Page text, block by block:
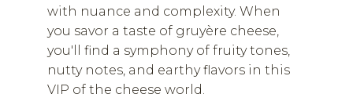
with nuance and complexity. When
you savor a taste of gruyère cheese,
you'll find a symphony of fruity tones,
nutty notes, and earthy flavors in this
VIP of the cheese world.